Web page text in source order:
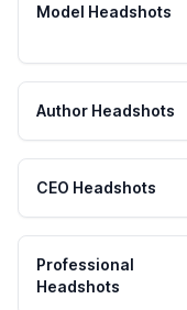
Model Headshots
Author Headshots
CEO Headshots
Professional
Headshots